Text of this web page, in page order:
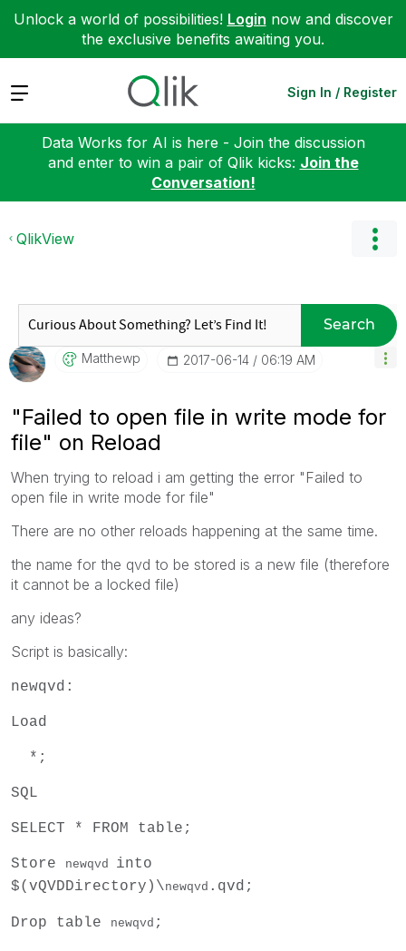
Unlock a world of possibilities! Login now and discover
the exclusive benefits awaiting you.
Expand Sign In / Register
Data Works for AI is here - Join the discussion
and enter to win a pair of Qlik kicks: Join the
Conversation!
QlikView
Search
Matthewp ‎2017-06-14 06:19 AM
"Failed to open file in write mode for
file" on Reload
When trying to reload i am getting the error "Failed to
open file in write mode for file"
There are no other reloads happening at the same time.
the name for the qvd to be stored is a new file (therefore
it cannot be a locked file)
any ideas?
Script is basically:
newqvd:
Load
*;
SQL
SELECT * FROM table;
Store newqvd into
$(vQVDDirectory)\newqvd .qvd;
Drop table newqvd ;